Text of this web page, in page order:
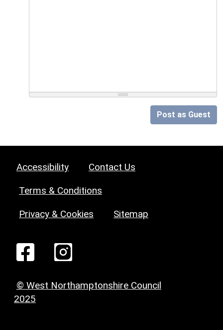
Post as Guest
Accessibility Contact Us
Terms & Conditions
Privacy & Cookies Sitemap
© West Northamptonshire Council
2025